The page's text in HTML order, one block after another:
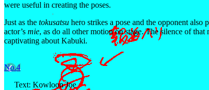
were useful in creating the poses.
Just as the tokusatsu hero strikes a pose and the opponent also
actor’s mie, as do all other motion on stage. The silence of
captivating about Kabuki.
No.4
Text: Kowloon Joe